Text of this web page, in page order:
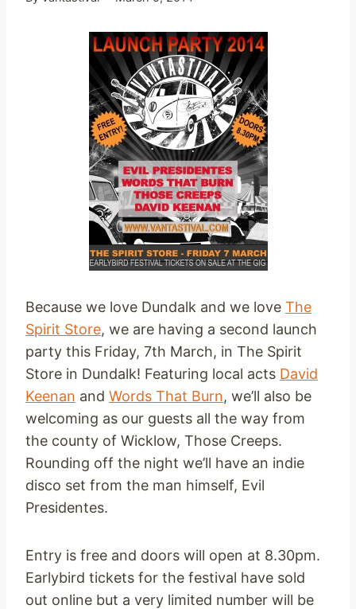
Because we love Dundalk and we love The
Spirit Store, we are having a second launch
party this Friday, 7th March, in The Spirit
Store in Dundalk! Featuring local acts David
Keenan and Words That Burn, we’ll also be
welcoming as our guests all the way from
the county of Wicklow, Those Creeps.
Rounding off the night we’ll have an indie
disco set from the man himself, Evil
Presidentes.
Entry is free and doors will open at 8.30pm.
Earlybird tickets for the festival have sold
out online but a very limited number will be